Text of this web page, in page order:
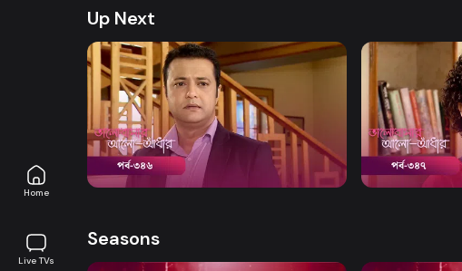
Home
Live TVs
Up Next
Watch Now
Bhalobashar Alo Adhar | Episode 346
Drama 19m
Bhalobashar
Drama 20m
Seasons